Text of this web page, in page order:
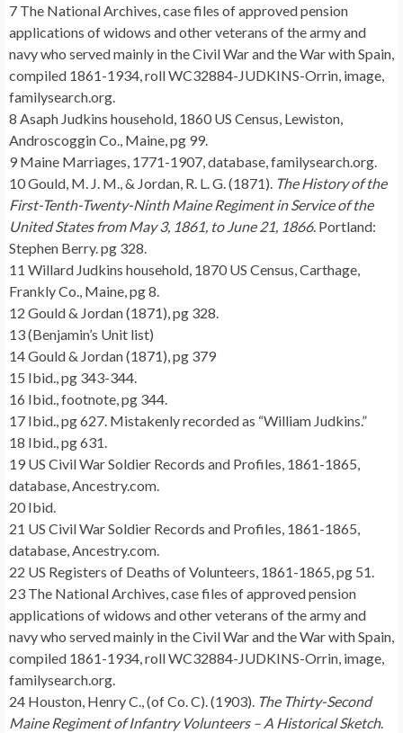
7 The National Archives, case files of approved pension
applications of widows and other veterans of the army and
navy who served mainly in the Civil War and the War with Spain,
compiled 1861-1934, roll WC32884-JUDKINS-Orrin, image,
familysearch.org.
8 Asaph Judkins household, 1860 US Census, Lewiston,
Androscoggin Co., Maine, pg 99.
9 Maine Marriages, 1771-1907, database, familysearch.org.
10 Gould, M. J. M., & Jordan, R. L. G. (1871). The History of the
First-Tenth-Twenty-Ninth Maine Regiment in Service of the
United States from May 3, 1861, to June 21, 1866. Portland:
Stephen Berry. pg 328.
11 Willard Judkins household, 1870 US Census, Carthage,
Frankly Co., Maine, pg 8.
12 Gould & Jordan (1871), pg 328.
13 (Benjamin’s Unit list)
14 Gould & Jordan (1871), pg 379
15 Ibid., pg 343-344.
16 Ibid., footnote, pg 344.
17 Ibid., pg 627. Mistakenly recorded as “William Judkins.”
18 Ibid., pg 631.
19 US Civil War Soldier Records and Profiles, 1861-1865,
database, Ancestry.com.
20 Ibid.
21 US Civil War Soldier Records and Profiles, 1861-1865,
database, Ancestry.com.
22 US Registers of Deaths of Volunteers, 1861-1865, pg 51.
23 The National Archives, case files of approved pension
applications of widows and other veterans of the army and
navy who served mainly in the Civil War and the War with Spain,
compiled 1861-1934, roll WC32884-JUDKINS-Orrin, image,
familysearch.org.
24 Houston, Henry C., (of Co. C). (1903). The Thirty-Second
Maine Regiment of Infantry Volunteers – A Historical Sketch.